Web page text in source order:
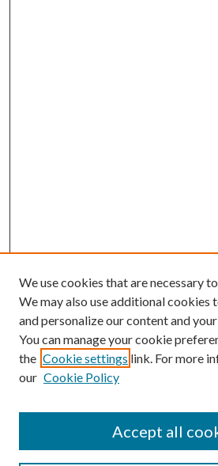
Journal Home
Editorial Team
We use cookies that are necessary
We may also use additional cookies
and personalize our content and
You can manage your cookie
the Cookie settings link. For more
our Cookie Policy
Accept all